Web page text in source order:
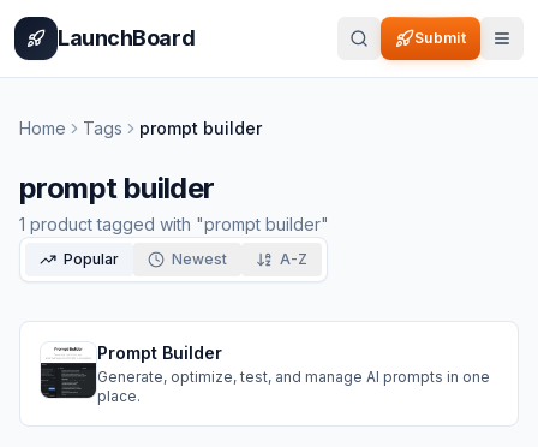
Home BlogCategories
LaunchBoard Submit
Home Tags prompt builder
prompt builder
1 producttagged with "prompt builder"
Popular Newest A-Z
Prompt Builder
Generate, optimize, test, and manage AI prompts in one
place.